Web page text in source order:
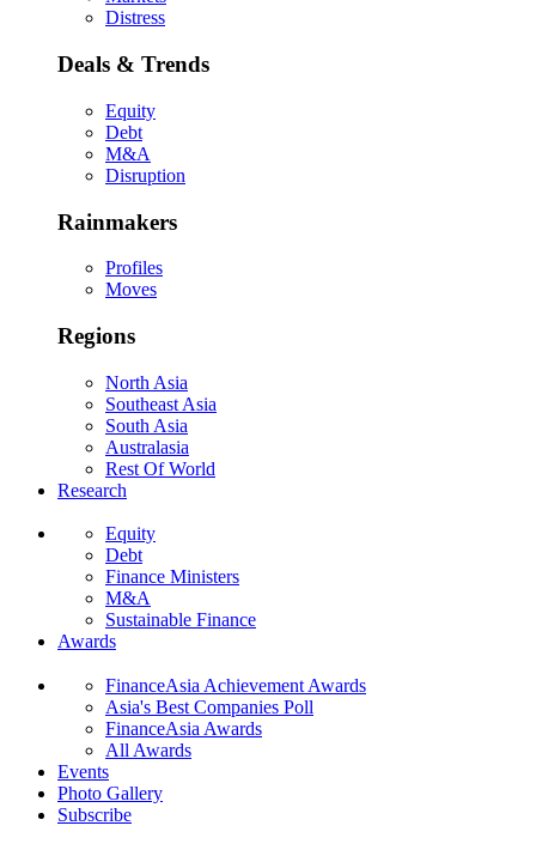
Distress
Deals & Trends
Equity
Debt
M&A
Disruption
Rainmakers
Profiles
Moves
Regions
North Asia
Southeast Asia
South Asia
Australasia
Rest Of World
Research
Equity
Debt
Finance Ministers
M&A
Sustainable Finance
Awards
FinanceAsia Achievement Awards
Asia's Best Companies Poll
FinanceAsia Awards
All Awards
Events
Photo Gallery
Subscribe